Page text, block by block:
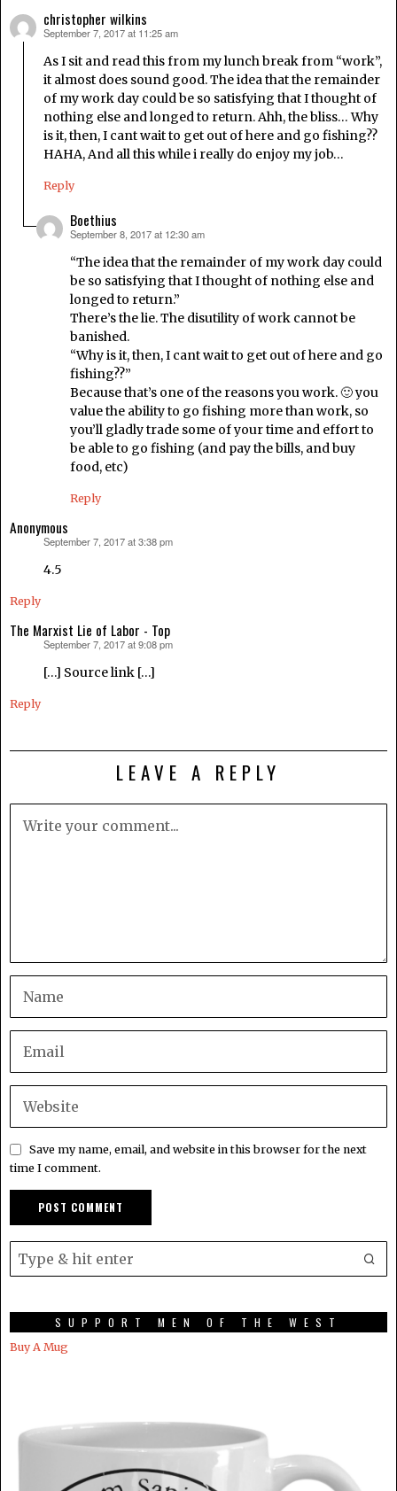
christopher wilkins
says:
September 7, 2017 at 11:25 am
As I sit and read this from my lunch break from “work”,
it almost does sound good. The idea that the remainder
of my work day could be so satisfying that I thought of
nothing else and longed to return. Ahh, the bliss… Why
is it, then, I cant wait to get out of here and go fishing??
HAHA, And all this while i really do enjoy my job…
Reply
Boethius
says:
September 8, 2017 at 12:30 am
“The idea that the remainder of my work day could
be so satisfying that I thought of nothing else and
longed to return.”
There’s the lie. The disutility of work cannot be
banished.
“Why is it, then, I cant wait to get out of here and go
fishing??”
Because that’s one of the reasons you work. 🙂 you
value the ability to go fishing more than work, so
you’ll gladly trade some of your time and effort to
be able to go fishing (and pay the bills, and buy
food, etc)
Reply
Anonymous
September 7, 2017 at 3:38 pm
4.5
Reply
The Marxist Lie of Labor - Top
September 7, 2017 at 9:08 pm
[…] Source link […]
Reply
LEAVE A REPLY
Save my name, email, and website in this browser for the next
time I comment.
SUPPORT MEN OF THE WEST
Buy A Mug